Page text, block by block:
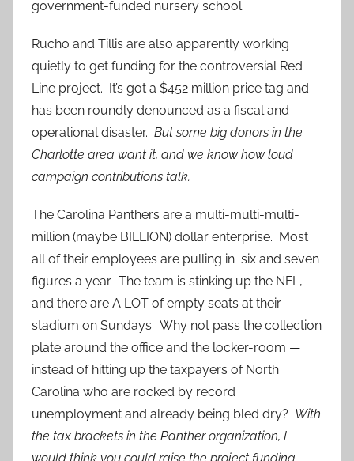
government-funded nursery school.
Rucho and Tillis are also apparently working
quietly to get funding for the controversial Red
Line project. It’s got a $452 million price tag and
has been roundly denounced as a fiscal and
operational disaster. But some big donors in the
Charlotte area want it, and we know how loud
campaign contributions talk.
The Carolina Panthers are a multi-multi-multi-
million (maybe BILLION) dollar enterprise. Most
all of their employees are pulling in six and seven
figures a year. The team is stinking up the NFL,
and there are A LOT of empty seats at their
stadium on Sundays. Why not pass the collection
plate around the office and the locker-room —
instead of hitting up the taxpayers of North
Carolina who are rocked by record
unemployment and already being bled dry? With
the tax brackets in the Panther organization, I